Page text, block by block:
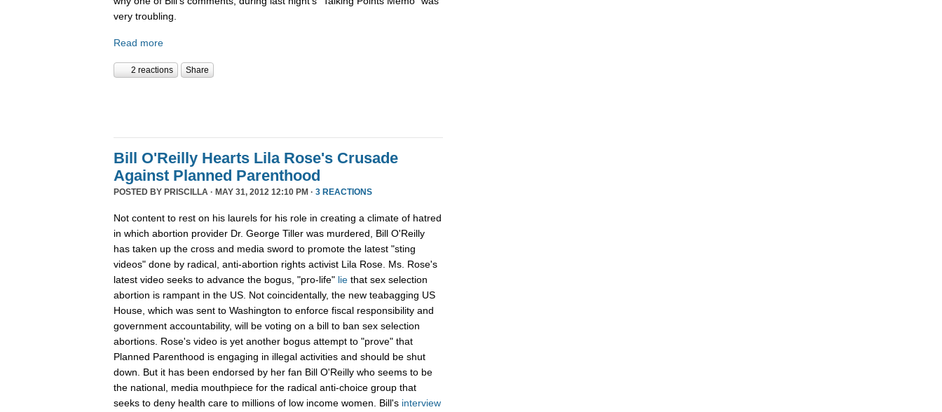
very troubling.
Read more
2 reactions Share
Bill O'Reilly Hearts Lila Rose's Crusade
Against Planned Parenthood
POSTED BY PRISCILLA · MAY 31, 2012 12:10 PM · 3 REACTIONS
Not content to rest on his laurels for his role in creating a climate of hatred
in which abortion provider Dr. George Tiller was murdered, Bill O'Reilly
has taken up the cross and media sword to promote the latest "sting
videos" done by radical, anti-abortion rights activist Lila Rose. Ms. Rose's
latest video seeks to advance the bogus, "pro-life" lie that sex selection
abortion is rampant in the US. Not coincidentally, the new teabagging US
House, which was sent to Washington to enforce fiscal responsibility and
government accountability, will be voting on a bill to ban sex selection
abortions. Rose's video is yet another bogus attempt to "prove" that
Planned Parenthood is engaging in illegal activities and should be shut
down. But it has been endorsed by her fan Bill O'Reilly who seems to be
the national, media mouthpiece for the radical anti-choice group that
seeks to deny health care to millions of low income women. Bill's interview